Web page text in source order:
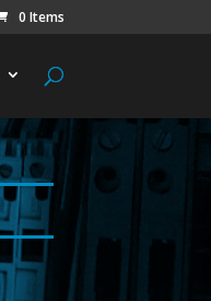
0 Items